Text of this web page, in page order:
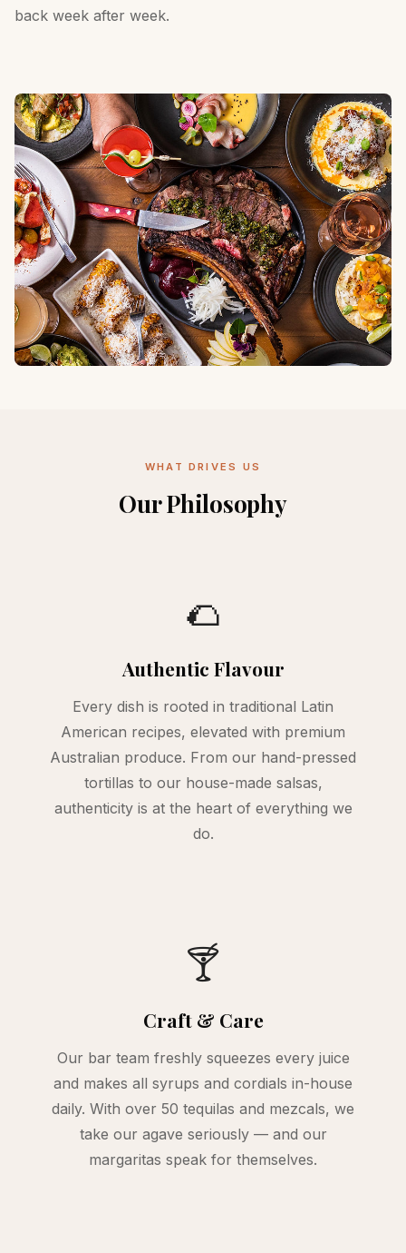
back week after week.
WHAT DRIVES US
Our Philosophy
🌮
Authentic Flavour
Every dish is rooted in traditional Latin
American recipes, elevated with premium
Australian produce. From our hand-pressed
tortillas to our house-made salsas,
authenticity is at the heart of everything we
do.
🍸
Craft & Care
Our bar team freshly squeezes every juice
and makes all syrups and cordials in-house
daily. With over 50 tequilas and mezcals, we
take our agave seriously — and our
margaritas speak for themselves.